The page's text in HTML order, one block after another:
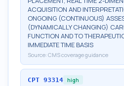
ACQUISITION AND
ONGOING (CONTINUOUS)
(DYNAMICALLY CHANGING)
FUNCTION AND TO
IMMEDIATE TIME BASIS
Source: CMS coverage guidance
CPT 93314 high